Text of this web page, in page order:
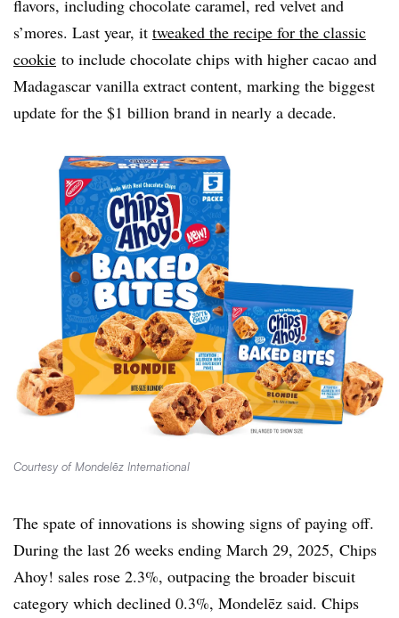
flavors, including chocolate caramel, red velvet and
s’mores. Last year, it tweaked the recipe for the classic
cookie to include chocolate chips with higher cacao and
Madagascar vanilla extract content, marking the biggest
update for the $1 billion brand in nearly a decade.
Courtesy of Mondelēz International
The spate of innovations is showing signs of paying off.
During the last 26 weeks ending March 29, 2025, Chips
Ahoy! sales rose 2.3%, outpacing the broader biscuit
category which declined 0.3%, Mondelēz said. Chips